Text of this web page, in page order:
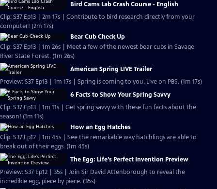
Bird Cams Lab Crash Course - English
Clip: S37 Ep13 | 2m 17s | Contribute to bird research directly from your
computer! (2m 17s)
Bear Cub Check Up
Clip: S37 Ep13 | 1m 26s | Meet a few of the newest bear cubs in Savage
River State Forest. (1m 26s)
American Spring LIVE Trailer
Preview: S37 Ep13 | 1m 17s | Spring is coming to you, Live on PBS. (1m 17s)
6 Facts to Show Your Spring Savvy
Clip: S37 Ep13 | 1m 11s | Get spring savvy with these fun facts about the
season! (1m 11s)
How an Egg Hatches
Clip: S37 Ep12 | 1m 45s | See the remarkable way hatchlings are able to
break out of their eggs. (1m 45s)
The Egg: Life’s Perfect Invention Preview
Preview: S37 Ep12 | 35s | Join Sir David Attenborough to reveal the
incredible egg, piece by piece. (35s)